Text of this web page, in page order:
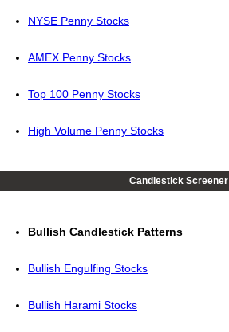
NYSE Penny Stocks
AMEX Penny Stocks
Top 100 Penny Stocks
High Volume Penny Stocks
Candlestick Screener
Bullish Candlestick Patterns
Bullish Engulfing Stocks
Bullish Harami Stocks